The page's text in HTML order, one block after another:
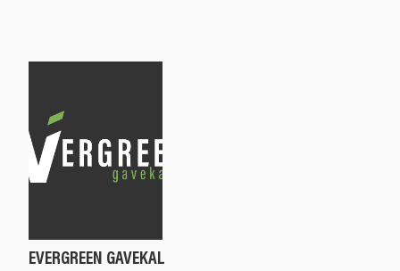
EVERGREEN GAVEKAL